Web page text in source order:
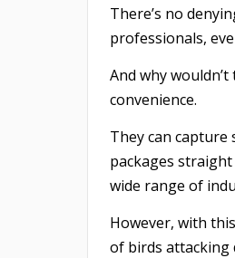
There’s no
professionals,
And why
convenience.
They can
packages
wide range of
However, with
of birds attacking